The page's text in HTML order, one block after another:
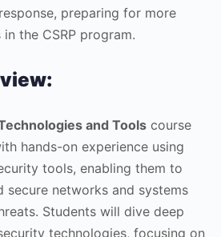
preparing for more
the CSRP program.
and Tools course
hands-on experience using
tools, enabling them to
secure networks and systems
Students will dive deep
technologies, focusing on